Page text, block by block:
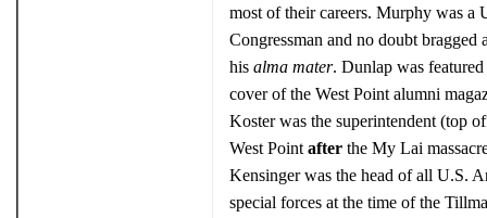
most of their careers. Murphy was a
Congressman and no doubt bragged
his alma mater. Dunlap was featured
cover of the West Point alumni
Koster was the superintendent (top
West Point after the My Lai
Kensinger was the head of all U.S.
special forces at the time of the